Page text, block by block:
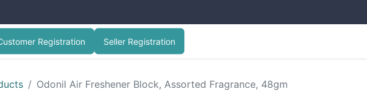
Registration Seller Registration
Odonil Air Freshener Block, Assorted Fragrance, 48gm